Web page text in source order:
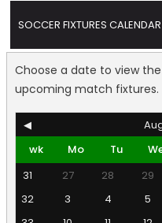
SOCCER FIXTURES CALENDAR
Choose a date to view
upcoming match fixtures.
◀
wk
Mo Tu
31
27 28 29
32
3 4 5